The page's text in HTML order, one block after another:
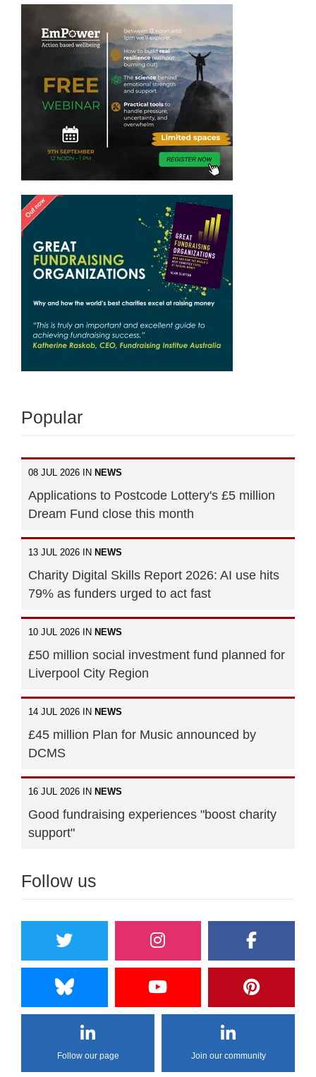
Popular
08 JUL 2026 IN NEWS
Applications to Postcode Lottery's £5 million
Dream Fund close this month
13 JUL 2026 IN NEWS
Charity Digital Skills Report 2026: AI use hits
79% as funders urged to act fast
10 JUL 2026 IN NEWS
£50 million social investment fund planned for
Liverpool City Region
14 JUL 2026 IN NEWS
£45 million Plan for Music announced by
DCMS
16 JUL 2026 IN NEWS
Good fundraising experiences "boost charity
support"
Follow us
Follow our page Join our community